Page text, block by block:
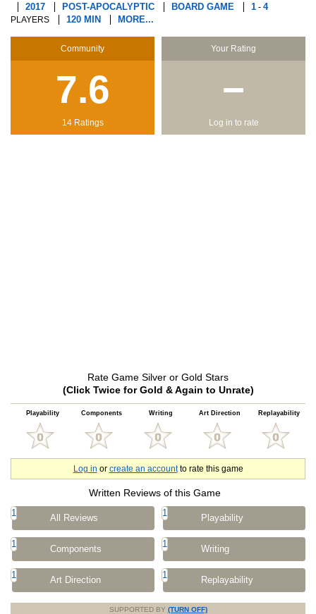
2017 POST-APOCALYPTIC BOARD GAME 1 - 4
PLAYERS 120 MIN MORE...
Community
7.6
14 Ratings
Your Rating
−
Log in to rate
Rate Game Silver or Gold Stars
(Click Twice for Gold & Again to Unrate)
Playability Components Writing Art Direction Replayability
Log in or create an accountto rate this game
Written Reviews of this Game
1 All Reviews 1 Playability
1 Components 1 Writing
1 Art Direction 1 Replayability
SUPPORTED BY (TURN OFF)